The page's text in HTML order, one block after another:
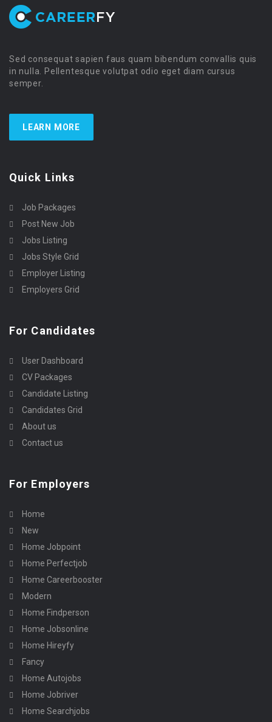
Sed consequat sapien faus quam bibendum convallis quis
in nulla. Pellentesque volutpat odio eget diam cursus
semper.
LEARN MORE
Quick Links
Job Packages
Post New Job
Jobs Listing
Jobs Style Grid
Employer Listing
Employers Grid
For Candidates
User Dashboard
CV Packages
Candidate Listing
Candidates Grid
About us
Contact us
For Employers
Home
New
Home Jobpoint
Home Perfectjob
Home Careerbooster
Modern
Home Findperson
Home Jobsonline
Home Hireyfy
Fancy
Home Autojobs
Home Jobriver
Home Searchjobs